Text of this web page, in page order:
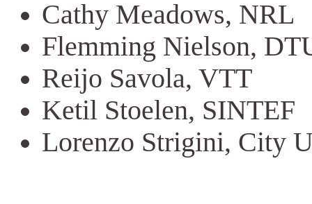
Cathy Meadows, NRL
Flemming Nielson,
Reijo Savola, VTT
Ketil Stoelen, SINTEF
Lorenzo Strigini, City